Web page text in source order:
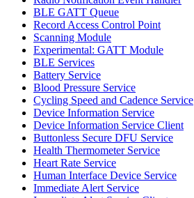
BLE GATT Queue
Record Access Control Point
Scanning Module
Experimental: GATT Module
BLE Services
Battery Service
Blood Pressure Service
Cycling Speed and Cadence Service
Device Information Service
Device Information Service Client
Buttonless Secure DFU Service
Health Thermometer Service
Heart Rate Service
Human Interface Device Service
Immediate Alert Service